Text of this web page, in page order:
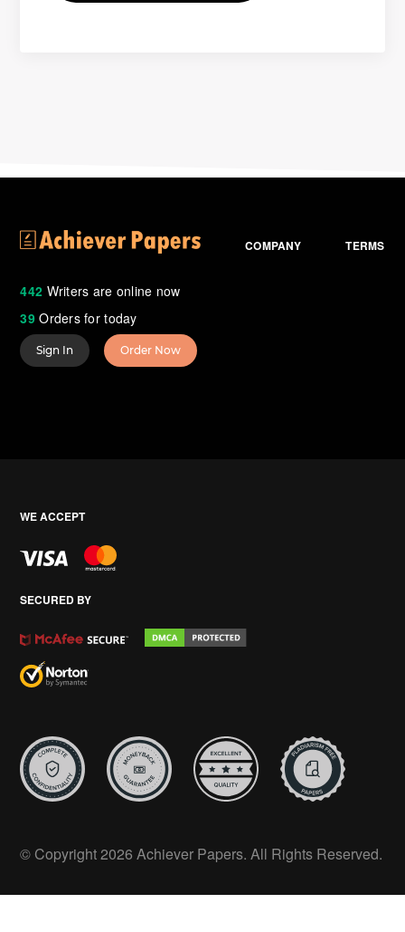
442 Writers are online now
39Orders for today
COMPANY TERMS
Sign In Order Now
WE ACCEPT
SECURED BY
© Copyright 2026 Achiever Papers. All Rights Reserved.